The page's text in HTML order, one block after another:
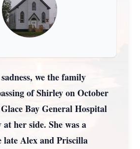
we the family
of Shirley on October
Bay General Hospital
her side. She was a
late Alex and Priscilla